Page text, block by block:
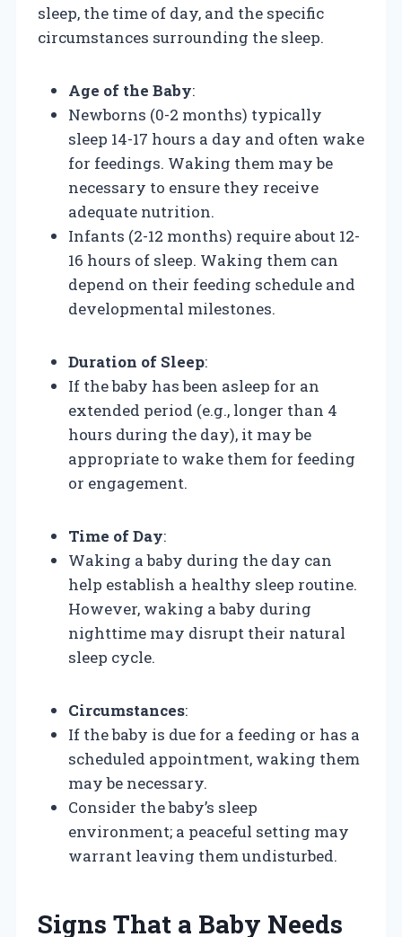
sleep, the time of day, and the specific
circumstances surrounding the sleep.
Age of the Baby:
Newborns (0-2 months) typically
sleep 14-17 hours a day and often wake
for feedings. Waking them may be
necessary to ensure they receive
adequate nutrition.
Infants (2-12 months) require about 12-
16 hours of sleep. Waking them can
depend on their feeding schedule and
developmental milestones.
Duration of Sleep:
If the baby has been asleep for an
extended period (e.g., longer than 4
hours during the day), it may be
appropriate to wake them for feeding
or engagement.
Time of Day:
Waking a baby during the day can
help establish a healthy sleep routine.
However, waking a baby during
nighttime may disrupt their natural
sleep cycle.
Circumstances:
If the baby is due for a feeding or has a
scheduled appointment, waking them
may be necessary.
Consider the baby’s sleep
environment; a peaceful setting may
warrant leaving them undisturbed.
Signs That a Baby Needs